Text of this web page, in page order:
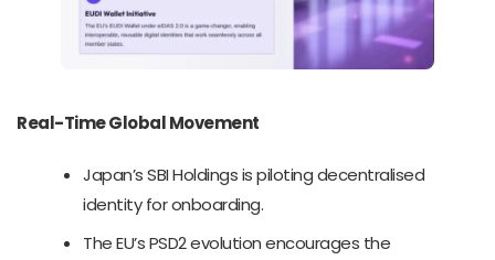
Real-Time Global Movement
Japan’s SBI Holdings is piloting decentralised
identity for onboarding.
The EU’s PSD2 evolution encourages the